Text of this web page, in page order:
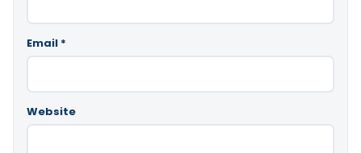
Email *
Website